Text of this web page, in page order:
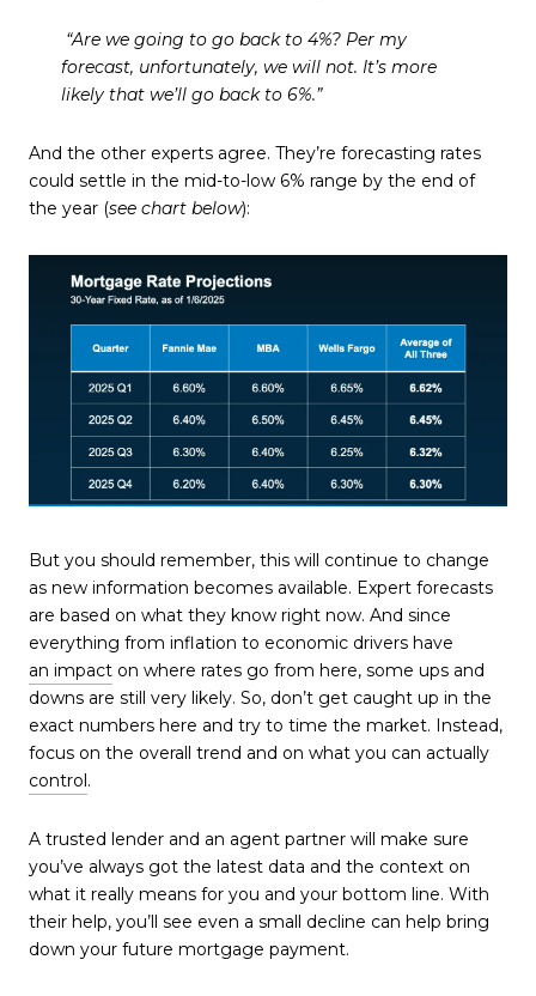
“Are we going to go back to 4%? Per my
forecast, unfortunately, we will not. It’s more
likely that we’ll go back to 6%.”
And the other experts agree. They’re forecasting rates
could settle in the mid-to-low 6% range by the end of
the year (see chart below):
But you should remember, this will continue to change
as new information becomes available. Expert forecasts
are based on what they know right now. And since
everything from inflation to economic drivers have
an impact on where rates go from here, some ups and
downs are still very likely. So, don’t get caught up in the
exact numbers here and try to time the market. Instead,
focus on the overall trend and on what you can actually
control.
A trusted lender and an agent partner will make sure
you’ve always got the latest data and the context on
what it really means for you and your bottom line. With
their help, you’ll see even a small decline can help bring
down your future mortgage payment.